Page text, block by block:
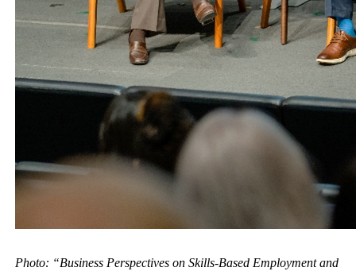
Photo: “Business Perspectives on Skills-Based Employment and